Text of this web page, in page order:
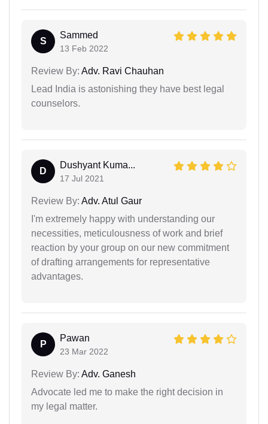
S
Sammed
13 Feb 2022
Review By: Adv. Ravi Chauhan
Lead India is astonishing they have best legal
counselors.
D
Dushyant Kuma...
17 Jul 2021
Review By: Adv. Atul Gaur
I'm extremely happy with understanding our
necessities, meticulousness of work and brief
reaction by your group on our new commitment
of drafting arrangements for representative
advantages.
P
Pawan
23 Mar 2022
Review By: Adv. Ganesh
Advocate led me to make the right decision in
my legal matter.